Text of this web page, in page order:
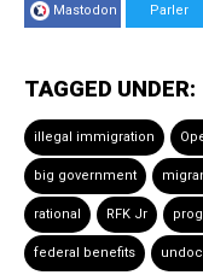
Mastodon Parler
TAGGED UNDER:
illegal immigration
big government
rational RFK Jr
federal benefits